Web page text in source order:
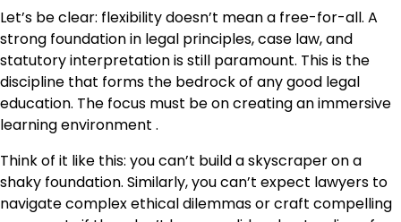
Let’s be clear: flexibility doesn’t mean a free-for-all. A
strong foundation in legal principles, case law, and
statutory interpretation is still paramount. This is the
discipline that forms the bedrock of any good legal
education. The focus must be on creating an immersive
learning environment .
Think of it like this: you can’t build a skyscraper on a
shaky foundation. Similarly, you can’t expect lawyers to
navigate complex ethical dilemmas or craft compelling